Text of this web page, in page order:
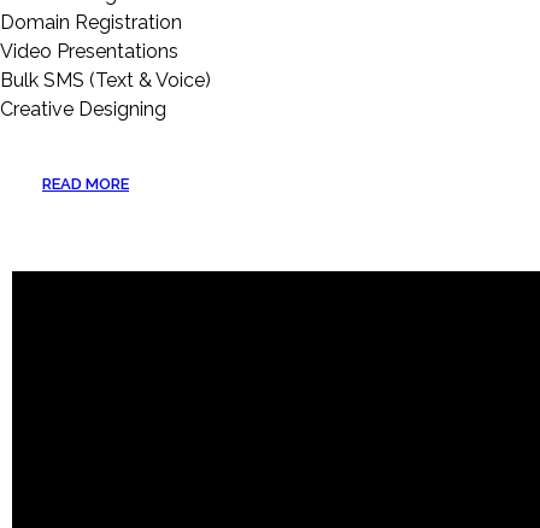
Domain Registration
Video Presentations
Bulk SMS (Text & Voice)
Creative Designing
READ MORE